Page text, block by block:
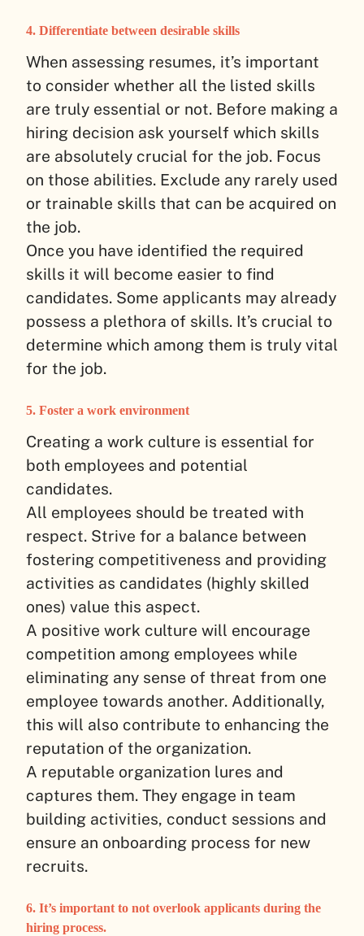
4. Differentiate between desirable skills
When assessing resumes, it’s important
to consider whether all the listed skills
are truly essential or not. Before making a
hiring decision ask yourself which skills
are absolutely crucial for the job. Focus
on those abilities. Exclude any rarely used
or trainable skills that can be acquired on
the job.
Once you have identified the required
skills it will become easier to find
candidates. Some applicants may already
possess a plethora of skills. It’s crucial to
determine which among them is truly vital
for the job.
5. Foster a work environment
Creating a work culture is essential for
both employees and potential
candidates.
All employees should be treated with
respect. Strive for a balance between
fostering competitiveness and providing
activities as candidates (highly skilled
ones) value this aspect.
A positive work culture will encourage
competition among employees while
eliminating any sense of threat from one
employee towards another. Additionally,
this will also contribute to enhancing the
reputation of the organization.
A reputable organization lures and
captures them. They engage in team
building activities, conduct sessions and
ensure an onboarding process for new
recruits.
6. It’s important to not overlook applicants during the
hiring process.